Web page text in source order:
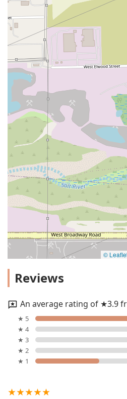
©
Reviews
An average rating of ★3.9
★ 5
★ 4
★ 3
★ 2
★ 1